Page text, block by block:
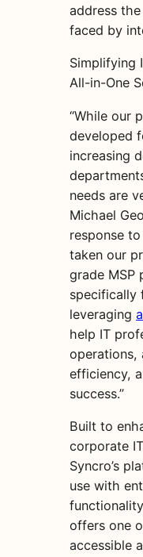
address
faced by
Simplifying
All-in-One
“While our
developed
increasing
needs are
Michael
response
taken our
grade MSP
specifically
leveraging
help IT
operations,
efficiency,
success.”
Built to
corporate
Syncro’s
use with
offers one
accessible